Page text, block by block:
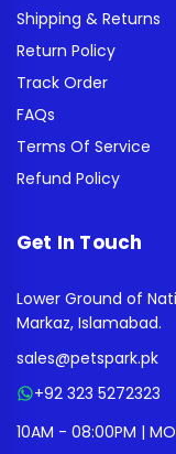
Shipping & Returns
Return Policy
Track Order
FAQs
Terms Of Service
Refund Policy
Get In Touch
Lower Ground of
Markaz, Islamabad.
sales@petspark.pk
+92 323 5272323
10AM - 08:00PM |